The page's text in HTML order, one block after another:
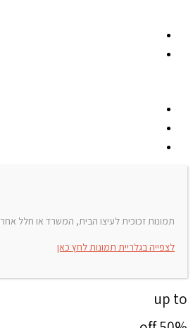
תמונות זכוכית לעיצו הבית, המשרד או חלל אחר
לצפייה בגלריית תמונות לחץ כאן
up to